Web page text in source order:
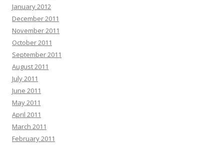
January 2012
December 2011
November 2011
October 2011
September 2011
August 2011
July 2011
June 2011
May 2011
April 2011
March 2011
February 2011